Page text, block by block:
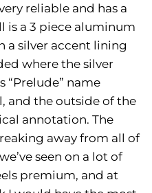
reliable and has a
is a 3 piece aluminum
a silver accent lining
where the silver
“Prelude” name
and the outside of the
annotation. The
away from all of
seen on a lot of
premium, and at